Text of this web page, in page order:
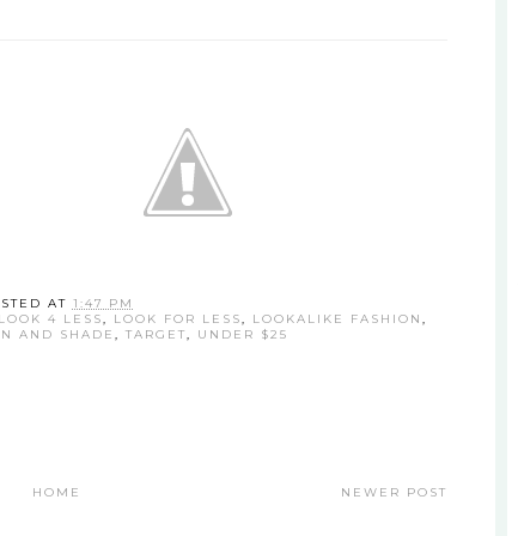
AT 1:47 PM
LOOK 4 LESS, LOOK FOR LESS, LOOKALIKE FASHION ,
AND SHADE , TARGET, UNDER $25
NEWER POST
HOME